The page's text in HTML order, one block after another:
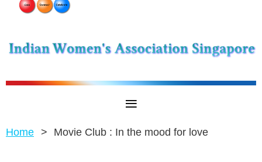
Home Movie Club : In the mood for love